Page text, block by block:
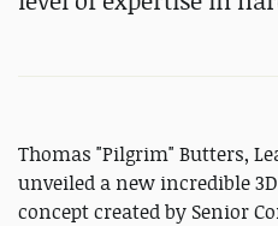
Thomas "Pilgrim" Butters,
unveiled a new incredible
concept created by Senior